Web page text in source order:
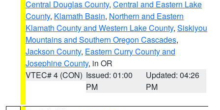
Central Douglas County, Central and Eastern Lake
County, Klamath Basin, Northern and Eastern
Klamath County and Western Lake County, Siskiyou
Mountains and Southern Oregon Cascades,
Jackson County, Eastern Curry County and
Josephine County, in OR
VTEC# 4 (CON) Issued: 01:00
PM
Updated: 04:26
PM